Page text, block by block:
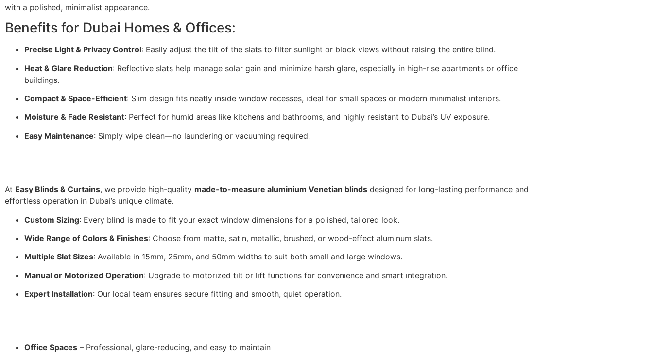
with a polished, minimalist appearance.
Benefits for Dubai Homes & Offices:
Precise Light & Privacy Control: Easily adjust the tilt of the slats to filter sunlight or block views without raising the entire blind.
Heat & Glare Reduction: Reflective slats help manage solar gain and minimize harsh glare, especially in high-rise apartments or office
buildings.
Compact & Space-Efficient: Slim design fits neatly inside window recesses, ideal for small spaces or modern minimalist interiors.
Moisture & Fade Resistant: Perfect for humid areas like kitchens and bathrooms, and highly resistant to Dubai’s UV exposure.
Easy Maintenance: Simply wipe clean—no laundering or vacuuming required.
At Easy Blinds & Curtains, we provide high-quality made-to-measure aluminium Venetian blinds designed for long-lasting performance and
effortless operation in Dubai’s unique climate.
Custom Sizing: Every blind is made to fit your exact window dimensions for a polished, tailored look.
Wide Range of Colors & Finishes: Choose from matte, satin, metallic, brushed, or wood-effect aluminum slats.
Multiple Slat Sizes: Available in 15mm, 25mm, and 50mm widths to suit both small and large windows.
Manual or Motorized Operation: Upgrade to motorized tilt or lift functions for convenience and smart integration.
Expert Installation: Our local team ensures secure fitting and smooth, quiet operation.
Office Spaces – Professional, glare-reducing, and easy to maintain